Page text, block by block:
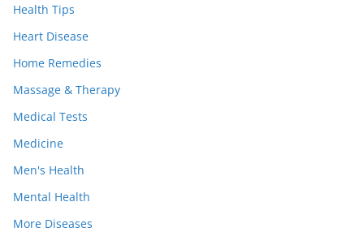
Health Tips
Heart Disease
Home Remedies
Massage & Therapy
Medical Tests
Medicine
Men's Health
Mental Health
More Diseases